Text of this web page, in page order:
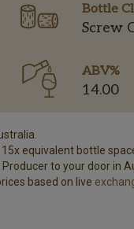
Bottle
Screw
ABV%
14.00
equivalent bottle
to your door in
based on live